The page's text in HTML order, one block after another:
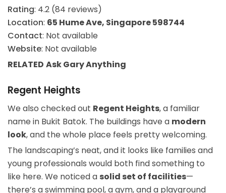
Rating: 4.2 (84 reviews)
Location: 65 Hume Ave, Singapore 598744
Contact: Not available
Website: Not available
RELATED Ask GaryAnything
Regent Heights
We also checked out Regent Heights, a familiar
name in Bukit Batok. The buildings have a modern
look, and the whole place feels pretty welcoming.
The landscaping’s neat, and it looks like families and
young professionals would both find something to
like here. We noticed a solid set of facilities—
there’s a swimming pool, a gym, and a playground